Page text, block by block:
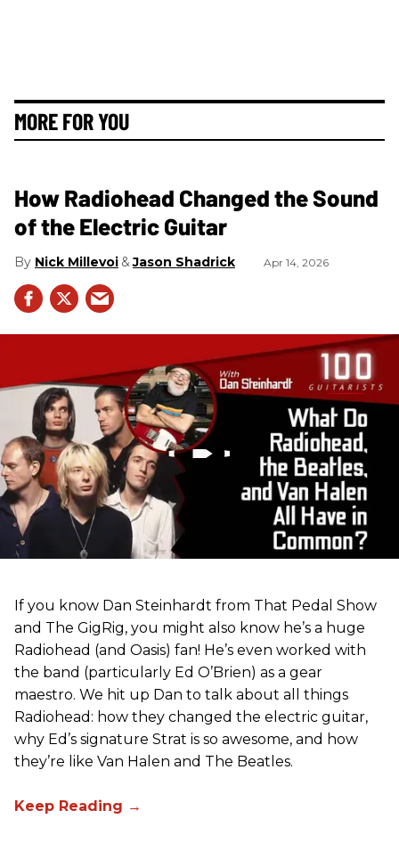
MORE FOR YOU
How Radiohead Changed the Sound
of the Electric Guitar
Nick Millevoi Jason Shadrick Apr 14, 2026
If you know Dan Steinhardt from That Pedal Show
and The GigRig, you might also know he’s a huge
Radiohead (and Oasis) fan! He’s even worked with
the band (particularly Ed O’Brien) as a gear
maestro. We hit up Dan to talk about all things
Radiohead: how they changed the electric guitar,
why Ed’s signature Strat is so awesome, and how
they’re like Van Halen and The Beatles.